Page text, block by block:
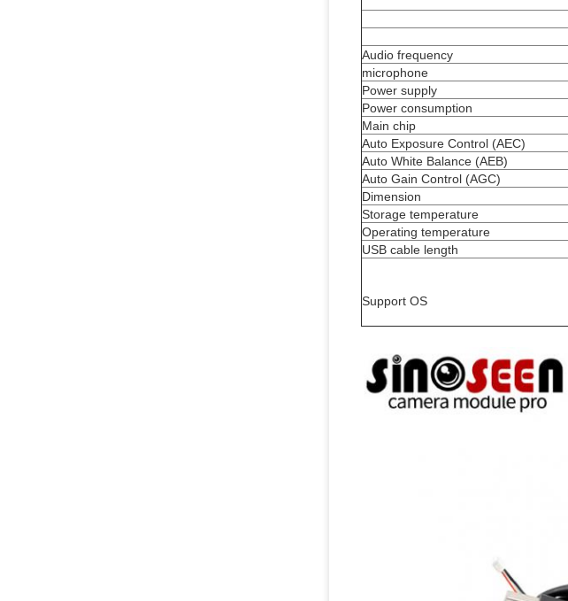
Audio frequency
microphone
Power supply
Power consumption
Main chip
Auto Exposure Control (AEC)
Auto White Balance (AEB)
Auto Gain Control (AGC)
Dimension
Storage temperature
Operating temperature
USB cable length
Support OS